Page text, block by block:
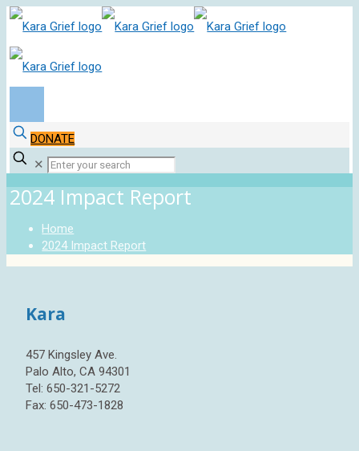
DONATE
✕
2024 Impact Report
Home
2024 Impact Report
Kara
457 Kingsley Ave.
Palo Alto, CA 94301
Tel: 650-321-5272
Fax: 650-473-1828